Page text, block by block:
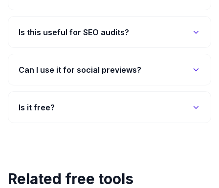
Is this useful for SEO audits?
Can I use it for social previews?
Is it free?
Related free tools